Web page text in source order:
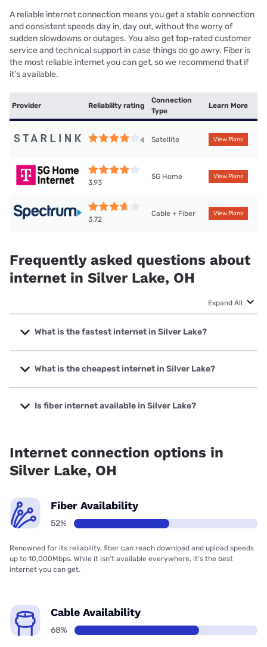
A reliable internet connection means you get a stable connection
and consistent speeds day in, day out, without the worry of
sudden slowdowns or outages. You also get top-rated customer
service and technical support in case things do go awry. Fiber is
the most reliable internet you can get, so we recommend that if
it’s available.
Provider Reliability rating
Connection
Type
Learn More
4 Satellite View Plans
3.93
5G Home View Plans
3.72
Cable + Fiber View Plans
Frequently asked questions about
internet in Silver Lake, OH
Expand All
What is the fastest internet in Silver Lake?
The fastest internet in Silver Lake is T-Mobile Fiber with
speeds up to 2000 Mbps.
What is the cheapest internet in Silver Lake?
The cheapest internet in Silver Lake is Kinetic with prices
starting at $19.99.
Is fiber internet available in Silver Lake?
Internet connection options in
Silver Lake, OH
Fiber Availability
52%
Renowned for its reliability, fiber can reach download and upload speeds
up to 10,000Mbps. While it isn’t available everywhere, it’s the best
internet you can get.
Cable Availability
68%